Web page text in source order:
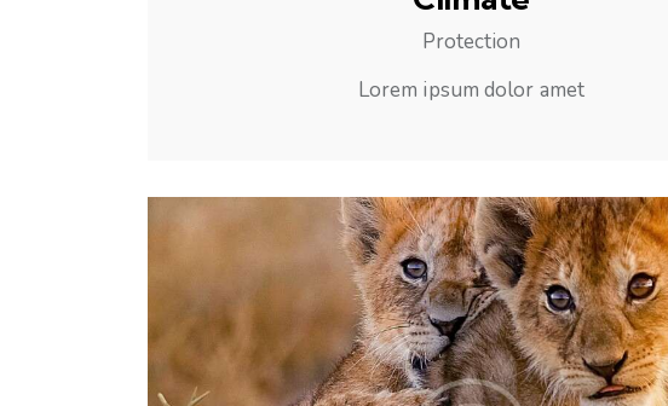
Protection
Lorem ipsum dolor amet